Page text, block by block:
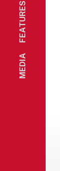
MEDIA
FEATURES